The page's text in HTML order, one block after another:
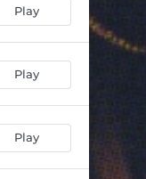
Play
Play
Play